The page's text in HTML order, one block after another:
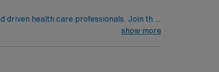
health care professionals. Join this
show more